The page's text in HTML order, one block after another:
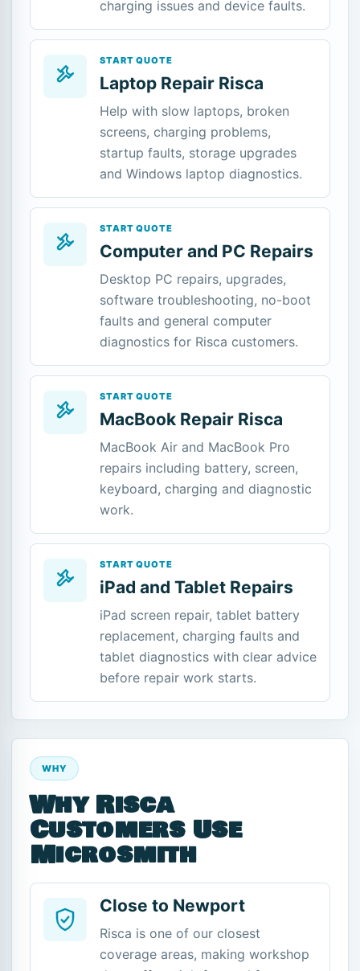
charging issues and device faults.
START QUOTE
Laptop Repair Risca
Help with slow laptops, broken
screens, charging problems,
startup faults, storage upgrades
and Windows laptop diagnostics.
START QUOTE
Computer and PC Repairs
Desktop PC repairs, upgrades,
software troubleshooting, no-boot
faults and general computer
diagnostics for Risca customers.
START QUOTE
MacBook Repair Risca
MacBook Air and MacBook Pro
repairs including battery, screen,
keyboard, charging and diagnostic
work.
START QUOTE
iPad and Tablet Repairs
iPad screen repair, tablet battery
replacement, charging faults and
tablet diagnostics with clear advice
before repair work starts.
WHY
Why Risca
Customers Use
Microsmith
Close to Newport
Risca is one of our closest
coverage areas, making workshop